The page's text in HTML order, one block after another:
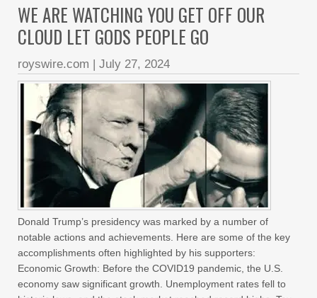
WE ARE WATCHING YOU GET OFF OUR
CLOUD LET GODS PEOPLE GO
royswire.com | July 27, 2024
Donald Trump’s presidency was marked by a number of
notable actions and achievements. Here are some of the key
accomplishments often highlighted by his supporters:
Economic Growth: Before the COVID19 pandemic, the U.S.
economy saw significant growth. Unemployment rates fell to